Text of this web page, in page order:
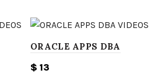
ORACLE APPS DBA
$ 13